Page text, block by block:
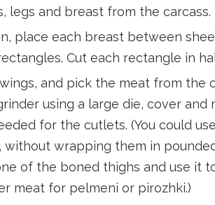
legs and breast from the carcass.
place each breast between
Cut each rectangle in
and pick the meat from the
using a large die, cover
for the cutlets. (You could
without wrapping them in
of the boned thighs and use it
meat for pelmeni or pirozhki.)